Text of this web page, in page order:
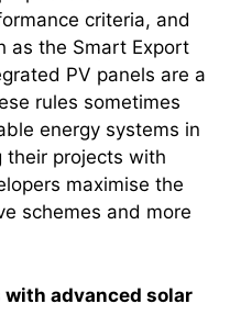
criteria, and
as the Smart Export
PV panels are a
rules sometimes
energy systems in
their projects with
maximise the
schemes and more
advanced solar